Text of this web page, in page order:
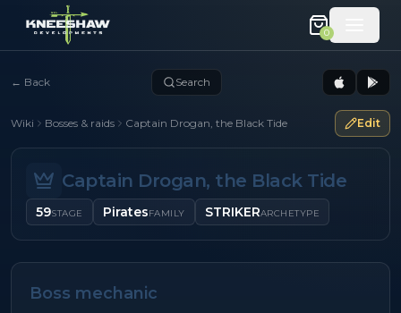
0
← Back Search
Wiki Bosses & raids Captain Drogan, the Black Tide Edit
Captain Drogan, the Black Tide
59STAGE PiratesFAMILY STRIKERARCHETYPE
Boss mechanic